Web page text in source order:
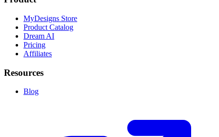
MyDesigns Store
Product Catalog
Dream AI
Pricing
Affiliates
Resources
Blog